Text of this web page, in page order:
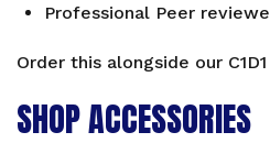
Professional Peer
Order this alongside our
SHOP ACCESSORIES